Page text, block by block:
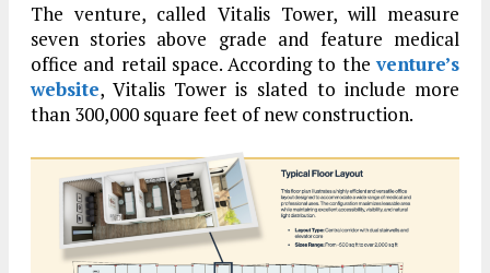
The venture, called Vitalis Tower, will measure
seven stories above grade and feature medical
office and retail space. According to theventure’s
website, Vitalis Tower is slated to include more
than 300,000 square feet of new construction.